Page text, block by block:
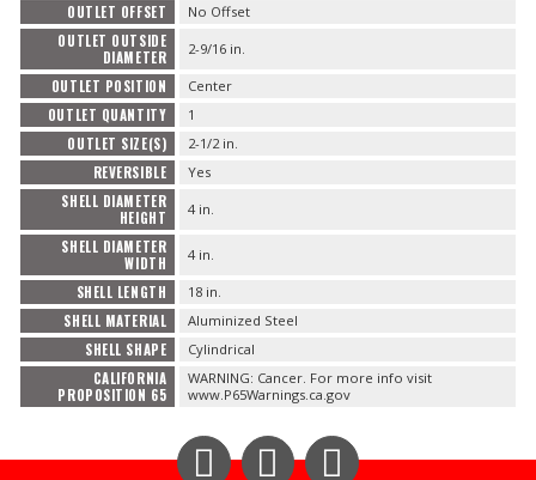
OUTLET OFFSET No Offset
OUTLET OUTSIDE
DIAMETER
2-9/16 in.
OUTLET POSITION Center
OUTLET QUANTITY 1
OUTLET SIZE(S) 2-1/2 in.
REVERSIBLE Yes
SHELL DIAMETER
HEIGHT
4 in.
SHELL DIAMETER
WIDTH
4 in.
SHELL LENGTH 18 in.
SHELL MATERIAL Aluminized Steel
SHELL SHAPE Cylindrical
CALIFORNIA
PROPOSITION 65
WARNING: Cancer. For more info visit
www.P65Warnings.ca.gov